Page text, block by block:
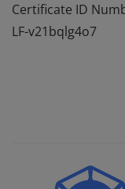
Certificate ID
LF-v21bqlg4o7